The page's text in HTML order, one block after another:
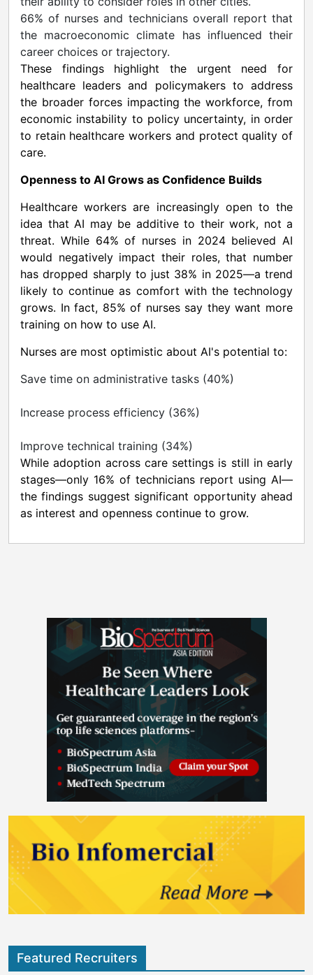
66% of nurses and technicians overall report that
the macroeconomic climate has influenced their
career choices or trajectory.
These findings highlight the urgent need for
healthcare leaders and policymakers to address
the broader forces impacting the workforce, from
economic instability to policy uncertainty, in order
to retain healthcare workers and protect quality of
care.
Openness to AI Grows as Confidence Builds
Healthcare workers are increasingly open to the
idea that AI may be additive to their work, not a
threat. While 64% of nurses in 2024 believed AI
would negatively impact their roles, that number
has dropped sharply to just 38% in 2025—a trend
likely to continue as comfort with the technology
grows. In fact, 85% of nurses say they want more
training on how to use AI.
Nurses are most optimistic about AI's potential to:
Save time on administrative tasks (40%)
Increase process efficiency (36%)
Improve technical training (34%)
While adoption across care settings is still in early
stages—only 16% of technicians report using AI—
the findings suggest significant opportunity ahead
as interest and openness continue to grow.
Featured Recruiters